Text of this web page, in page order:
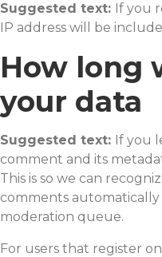
Suggested text: If you
IP address will be
How long
your data
Suggested text: If you
comment and its
This is so we can
comments
moderation queue.
For users that register